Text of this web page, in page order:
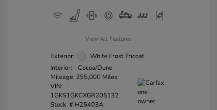
View All Features
Exterior:
White Frost Tricoat
Interior:
Cocoa/Dune
Mileage: 255,000 Miles
VIN:
1GKS1GKCXGR205132
Stock: # H25403A